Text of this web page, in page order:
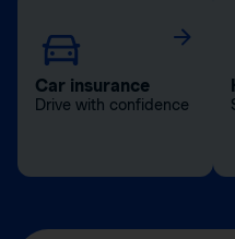
Car insurance
Drive with confidence